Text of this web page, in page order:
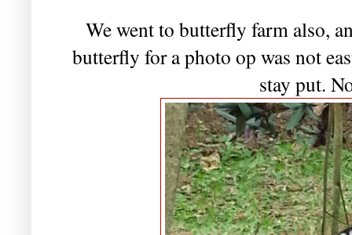
We went to butterfly farm also,
butterfly for a photo op was not
stay put.